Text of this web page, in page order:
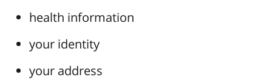
health information
your identity
your address